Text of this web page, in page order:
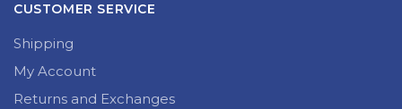
CUSTOMER SERVICE
Shipping
My Account
Returns and Exchanges